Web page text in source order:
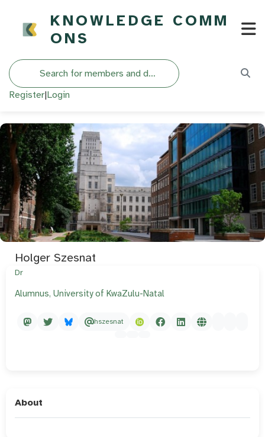
KNOWLEDGE COMM
ONS
Search
Register|Login
Holger Szesnat
Dr
Alumnus, University of KwaZulu-Natal
hszesnat
About